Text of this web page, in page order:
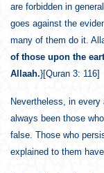
are forbidden in
goes against the
many of them do it.
of those upon the
Allaah.}[Quran 3: 116]
Nevertheless, in
always been those
false. Those who
explained to them